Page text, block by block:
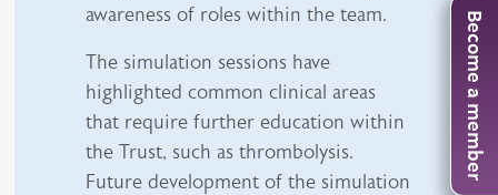
awareness of roles within the team.
The simulation sessions have
highlighted common clinical areas
that require further education within
the Trust, such as thrombolysis.
Future development of the simulation
Become a member